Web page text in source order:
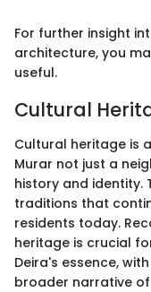
For further insight
architecture, you
useful.
Cultural
Cultural heritage is
Murar not just a
history and identity.
traditions that
residents today.
heritage is crucial
Deira's essence,
broader narrative of